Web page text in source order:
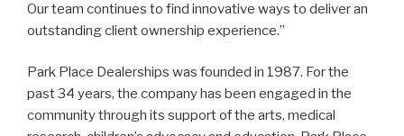
Our team continues to find innovative ways to deliver an
outstanding client ownership experience.”
Park Place Dealerships was founded in 1987. For the
past 34 years, the company has been engaged in the
community through its support of the arts, medical